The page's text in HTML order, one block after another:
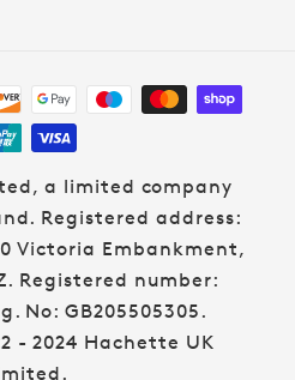
a limited company
Registered address:
Victoria Embankment,
Registered number:
No: GB205505305.
- 2024 Hachette UK